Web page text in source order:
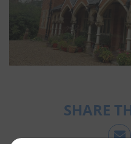
SHARE